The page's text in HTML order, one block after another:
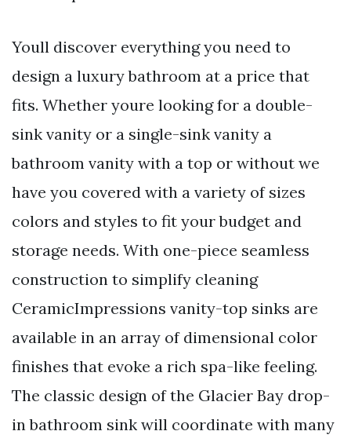
Youll discover everything you need to
design a luxury bathroom at a price that
fits. Whether youre looking for a double-
sink vanity or a single-sink vanity a
bathroom vanity with a top or without we
have you covered with a variety of sizes
colors and styles to fit your budget and
storage needs. With one-piece seamless
construction to simplify cleaning
CeramicImpressions vanity-top sinks are
available in an array of dimensional color
finishes that evoke a rich spa-like feeling.
The classic design of the Glacier Bay drop-
in bathroom sink will coordinate with many